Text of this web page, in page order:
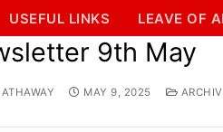
USEFUL LINKS LEAVE OF
9th May
MAY 9, 2025